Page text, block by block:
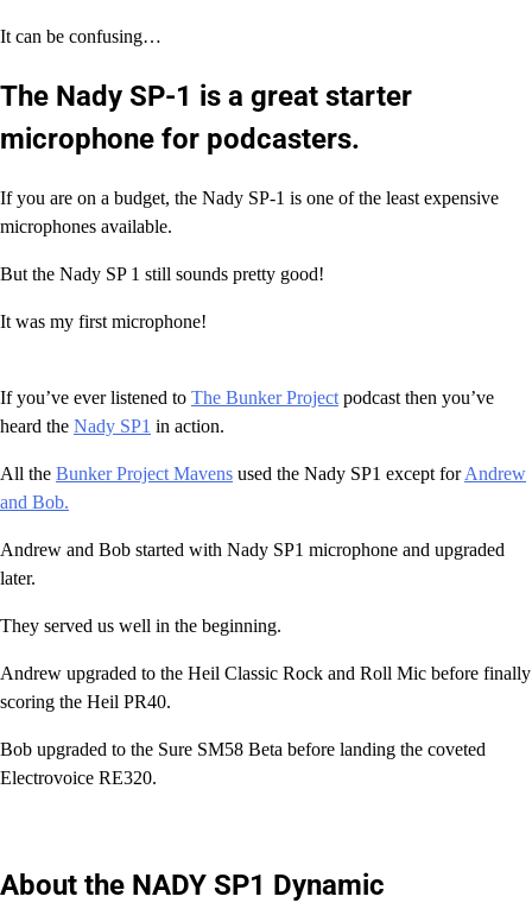
It can be confusing…
The Nady SP-1 is a great starter
microphone for podcasters.
If you are on a budget, the Nady SP-1 is one of the least expensive
microphones available.
But the Nady SP 1 still sounds pretty good!
It was my first microphone!
If you’ve ever listened to The Bunker Project podcast then you’ve
heard the Nady SP1 in action.
All the Bunker Project Mavens used the Nady SP1 except forAndrew
and Bob.
Andrew and Bob started with Nady SP1 microphone and upgraded
later.
They served us well in the beginning.
Andrew upgraded to the Heil Classic Rock and Roll Mic before finally
scoring the Heil PR40.
Bob upgraded to the Sure SM58 Beta before landing the coveted
Electrovoice RE320.
About the NADY SP1 Dynamic